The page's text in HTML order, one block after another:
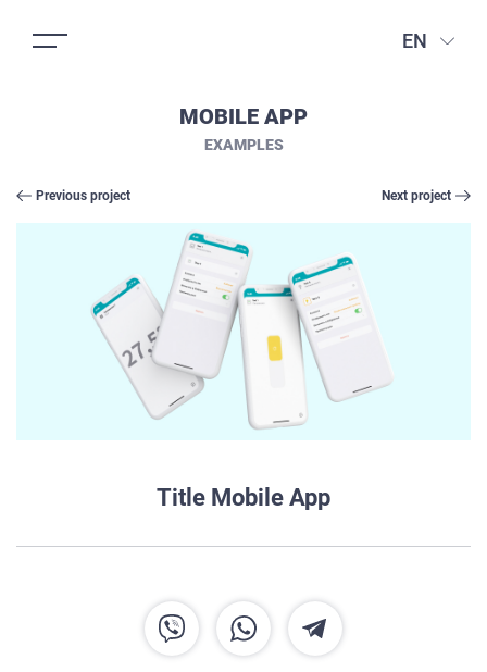
EN
MOBILE APP
EXAMPLES
Previous project Next project
Title Mobile App